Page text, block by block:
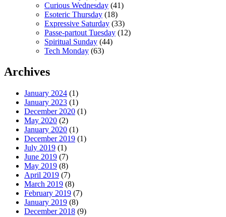
Curious Wednesday (41)
Esoteric Thursday (18)
Expressive Saturday (33)
Passe-partout Tuesday (12)
Spiritual Sunday (44)
Tech Monday (63)
Archives
January 2024 (1)
January 2023 (1)
December 2020 (1)
May 2020 (2)
January 2020 (1)
December 2019 (1)
July 2019 (1)
June 2019 (7)
May 2019 (8)
April 2019 (7)
March 2019 (8)
February 2019 (7)
January 2019 (8)
December 2018 (9)